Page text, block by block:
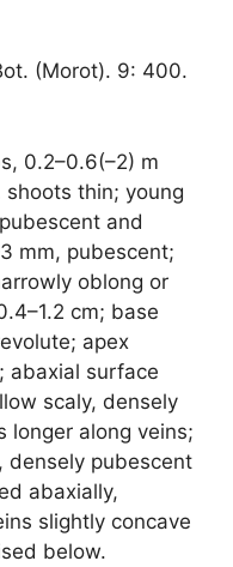
(Morot). 9: 400.
0.2–0.6(–2) m
thin; young
and
mm, pubescent;
oblong or
cm; base
apex
abaxial surface
scaly, densely
longer along veins;
densely pubescent
abaxially,
slightly concave
below.